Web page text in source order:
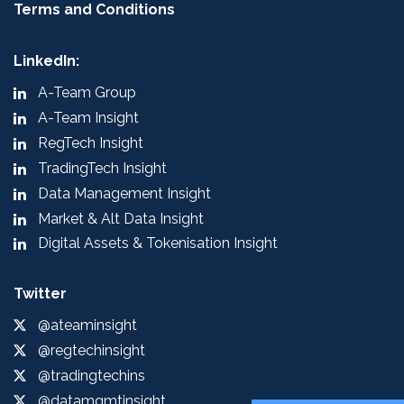
Terms and Conditions
LinkedIn:
A-Team Group
A-Team Insight
RegTech Insight
TradingTech Insight
Data Management Insight
Market & Alt Data Insight
Digital Assets & Tokenisation Insight
Twitter
@ateaminsight
@regtechinsight
@tradingtechins